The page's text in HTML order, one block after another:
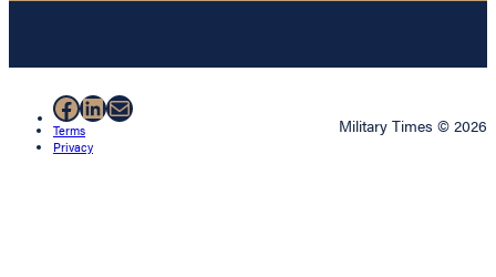
Facebook
LinkedIn
Mail
Terms
Privacy
Military Times © 2026